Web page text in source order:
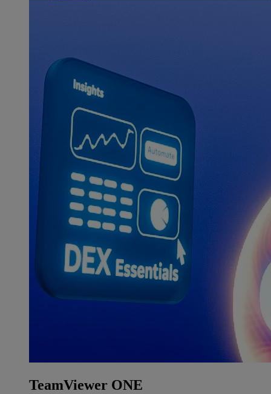
TeamViewer ONE